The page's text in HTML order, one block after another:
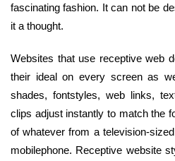
fascinating fashion. It can not be
it a thought.
Websites that use receptive web
their ideal on every screen as
shades, fontstyles, web links,
clips adjust instantly to match the
of whatever from a television-
mobilephone. Receptive website